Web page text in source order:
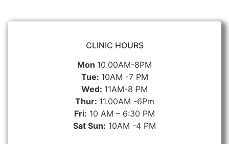
CLINIC HOURS
Mon 10.00AM-8PM
Tue: 10AM -7 PM
Wed: 11AM-8 PM
Thur: 11.00AM -6Pm
Fri: 10 AM – 6:30 PM
Sat Sun: 10AM -4 PM